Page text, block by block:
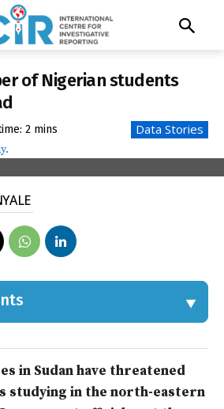
of Nigerian students
2 mins Data Stories
in Sudan have threatened
studying in the north-eastern